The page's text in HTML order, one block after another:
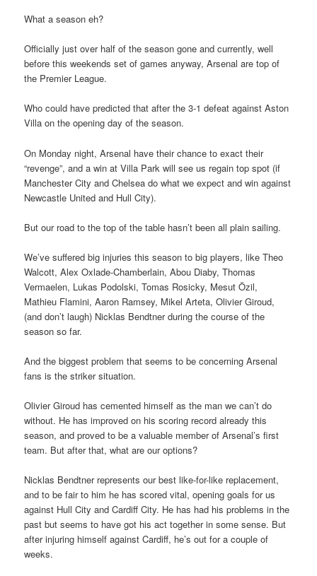
What a season eh?
Officially just over half of the season gone and currently, well
before this weekends set of games anyway, Arsenal are top of
the Premier League.
Who could have predicted that after the 3-1 defeat against Aston
Villa on the opening day of the season.
On Monday night, Arsenal have their chance to exact their
“revenge”, and a win at Villa Park will see us regain top spot (if
Manchester City and Chelsea do what we expect and win against
Newcastle United and Hull City).
But our road to the top of the table hasn’t been all plain sailing.
We’ve suffered big injuries this season to big players, like Theo
Walcott, Alex Oxlade-Chamberlain, Abou Diaby, Thomas
Vermaelen, Lukas Podolski, Tomas Rosicky, Mesut Özil,
Mathieu Flamini, Aaron Ramsey, Mikel Arteta, Olivier Giroud,
(and don’t laugh) Nicklas Bendtner during the course of the
season so far.
And the biggest problem that seems to be concerning Arsenal
fans is the striker situation.
Olivier Giroud has cemented himself as the man we can’t do
without. He has improved on his scoring record already this
season, and proved to be a valuable member of Arsenal’s first
team. But after that, what are our options?
Nicklas Bendtner represents our best like-for-like replacement,
and to be fair to him he has scored vital, opening goals for us
against Hull City and Cardiff City. He has had his problems in the
past but seems to have got his act together in some sense. But
after injuring himself against Cardiff, he’s out for a couple of
weeks.